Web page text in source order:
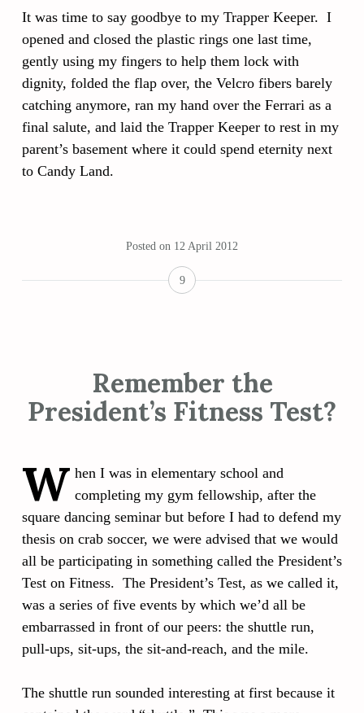
It was time to say goodbye to my Trapper Keeper. I
opened and closed the plastic rings one last time,
gently using my fingers to help them lock with
dignity, folded the flap over, the Velcro fibers barely
catching anymore, ran my hand over the Ferrari as a
final salute, and laid the Trapper Keeper to rest in my
parent’s basement where it could spend eternity next
to Candy Land.
Posted on 12 April 2012
9
Remember the
President’s Fitness Test?
W hen I was in elementary school and
completing my gym fellowship, after the
square dancing seminar but before I had to defend my
thesis on crab soccer, we were advised that we would
all be participating in something called the President’s
Test on Fitness. The President’s Test, as we called it,
was a series of five events by which we’d all be
embarrassed in front of our peers: the shuttle run,
pull-ups, sit-ups, the sit-and-reach, and the mile.
The shuttle run sounded interesting at first because it